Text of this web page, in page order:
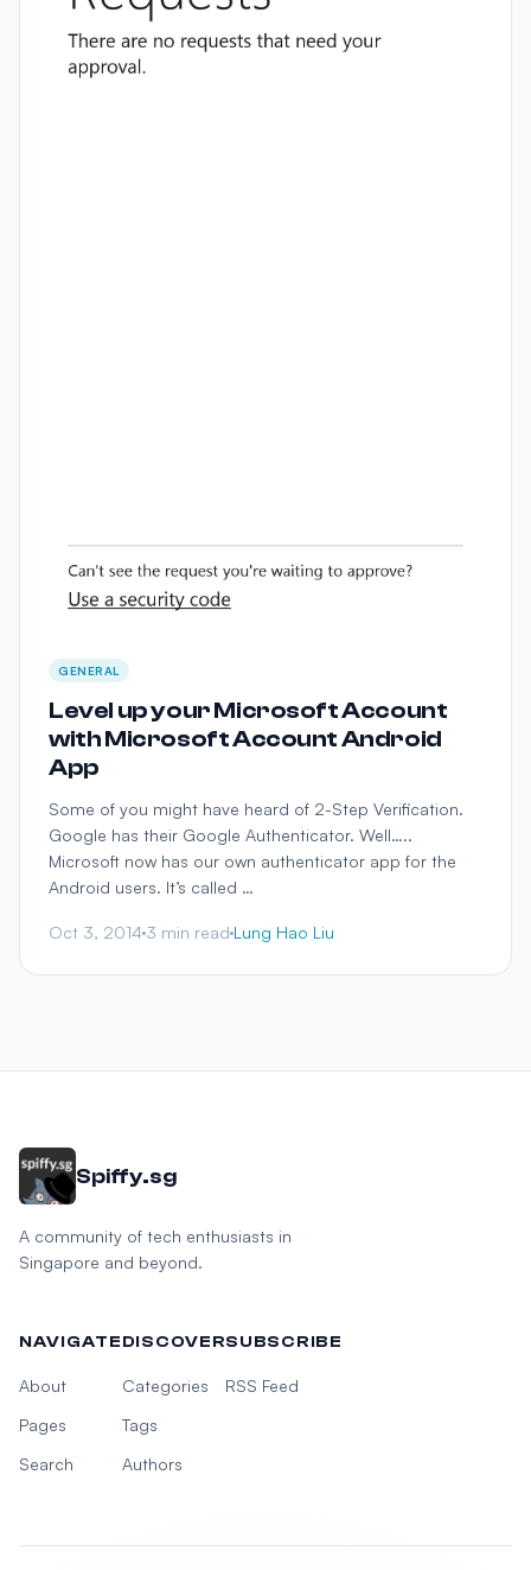
GENERAL
Level up your Microsoft Account
with Microsoft Account Android
App
Some of you might have heard of 2-Step Verification.
Google has their Google Authenticator. Well…..
Microsoft now has our own authenticator app for the
Android users. It’s called …
Oct 3, 2014 3 min read Lung Hao Liu
Spiffy.sg
A community of tech enthusiasts in
Singapore and beyond.
NAVIGATE
About
Pages
Search
DISCOVER
Categories
Tags
Authors
SUBSCRIBE
RSS Feed